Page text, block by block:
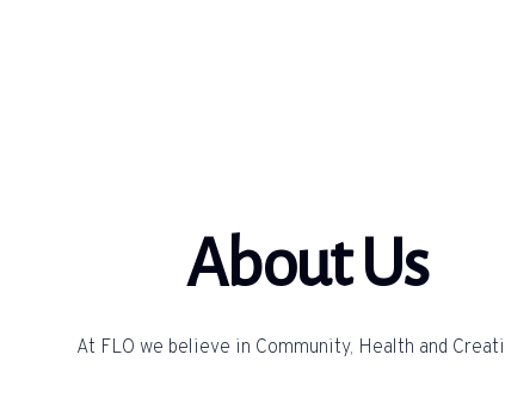
About Us
At FLO we believe in Community, Health and